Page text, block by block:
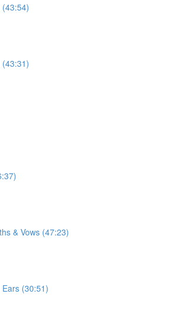
(43:54)
(43:31)
& Vows (47:23)
(30:51)